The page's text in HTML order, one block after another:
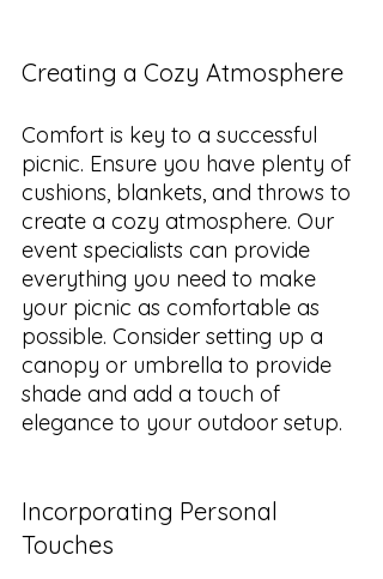
Creating a Cozy Atmosphere
Comfort is key to a successful
picnic. Ensure you have plenty of
cushions, blankets, and throws to
create a cozy atmosphere. Our
event specialists can provide
everything you need to make
your picnic as comfortable as
possible. Consider setting up a
canopy or umbrella to provide
shade and add a touch of
elegance to your outdoor setup.
Incorporating Personal
Touches